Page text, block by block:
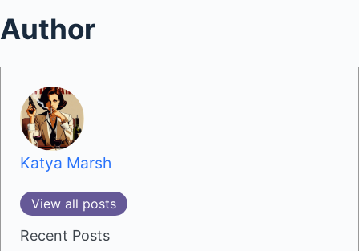
Author
Katya Marsh
View all posts
Recent Posts